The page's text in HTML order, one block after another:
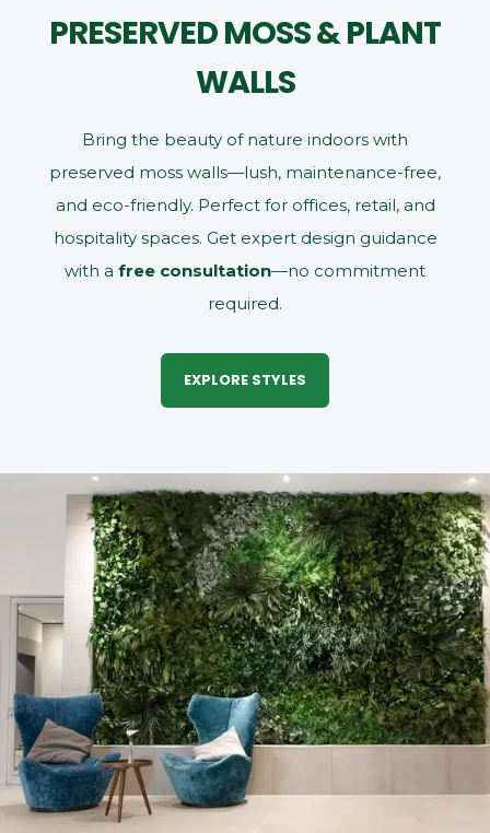
PRESERVED MOSS & PLANT
WALLS
Bring the beauty of nature indoors with
preserved moss walls—lush, maintenance‑free,
and eco‑friendly. Perfect for offices, retail, and
hospitality spaces. Get expert design guidance
with a free consultation—no commitment
required.
EXPLORE STYLES